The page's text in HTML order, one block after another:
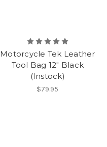
Motorcycle Tek Leather
Tool Bag 12" Black
(Instock)
$79.95